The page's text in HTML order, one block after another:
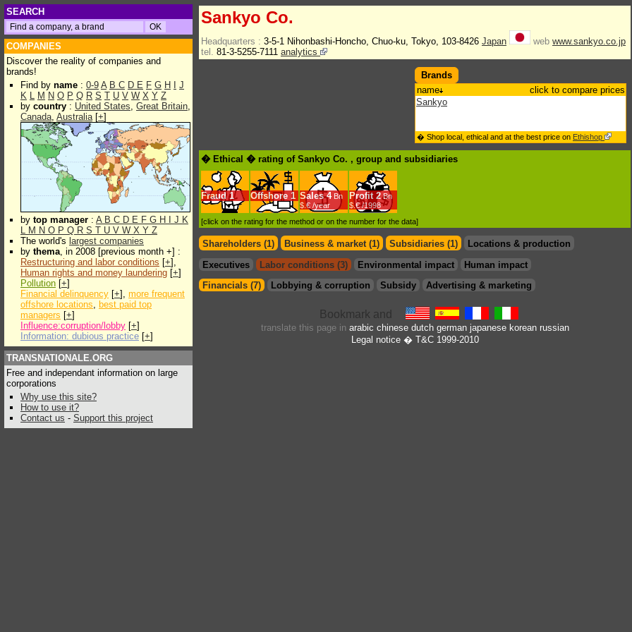
SEARCH
COMPANIES
Discover the reality of companies and
brands!
Find by name : 0-9 A B C D E F G H
J
K L M N O P Q R S T U V W X Y Z
by country : United States, Great Britain,
Canada, Australia[+]
by top manager : A B C D E F G H J K
L M N O P Q R S T U V W X Y Z
The world's largest companies
by thema, in 2008 [previous month +] :
Restructuring and labor conditions [+],
Human rights and money laundering [+]
Pollution [+]
Financial delinquency [+], more frequent
offshore locations, best paid top
managers [+]
Influence:corruption/lobby [+]
Information: dubious practice [+]
TRANSNATIONALE.ORG
Free and independant information on large
corporations
Why use this site?
How to use it?
Contact us - Support this project
Sankyo Co.
Headquarters : 3-5-1 Nihonbashi-Honcho, Chuo-ku, Tokyo, 103-8426 Japan web www.sankyo.co.jp
tel. 81-3-5255-7111 analytics
Brands
name
click to compare prices
Sankyo
� Shop local, ethical and at the best price on Ethishop
� Ethical � rating of Sankyo Co. , group and subsidiaries
Fraud 1 Offshore 1 Sales 4Bn
$.€ /year
Profit 2Bn
$.€ /1998
[click on the rating for the method or on the number for the data]
Shareholders (1) Business & market (1) Subsidiaries (1)
Locations & production
Executives
Labor conditions (3) Environmental impact
Human impact
Financials (7)
Lobbying & corruption Subsidy Advertising & marketing
translate this page in arabic chinese dutch german japanese korean russian
Legal notice� T&C 1999-2010